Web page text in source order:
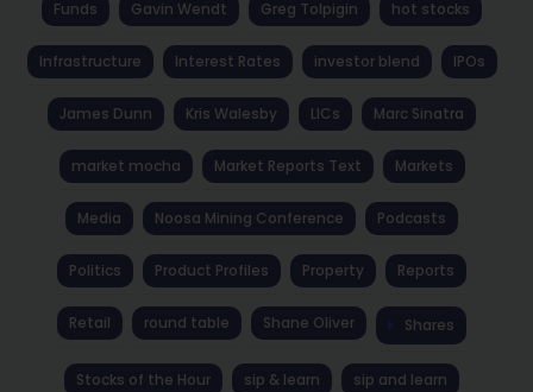
Funds Gavin Wendt Greg Tolpigin hot stocks
Infrastructure Interest Rates investor blend IPOs
James Dunn Kris Walesby LICs Marc Sinatra
market mocha Market Reports Text Markets
Media Noosa Mining Conference Podcasts
Politics Product Profiles Property Reports
Retail round table Shane Oliver Shares
Stocks of the Hour sip & learn sip and learn